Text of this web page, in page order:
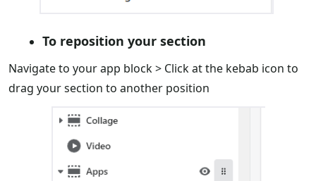
To reposition your section
Navigate to your app block > Click at the kebab icon to
drag your section to another position